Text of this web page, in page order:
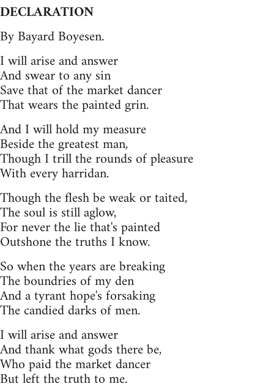
DECLARATION
By Bayard Boyesen.
I will arise and answer
And swear to any sin
Save that of the market dancer
That wears the painted grin.
And I will hold my measure
Beside the greatest man,
Though I trill the rounds of pleasure
With every harridan.
Though the flesh be weak or taited,
The soul is still aglow,
For never the lie that's painted
Outshone the truths I know.
So when the years are breaking
The boundries of my den
And a tyrant hope's forsaking
The candied darks of men.
I will arise and answer
And thank what gods there be,
Who paid the market dancer
But left the truth to me.